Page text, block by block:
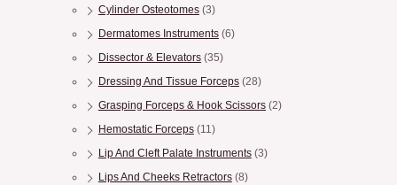
Cylinder Osteotomes (3)
Dermatomes Instruments (6)
Dissector & Elevators (35)
Dressing And Tissue Forceps (28)
Grasping Forceps & Hook Scissors (2)
Hemostatic Forceps (11)
Lip And Cleft Palate Instruments (3)
Lips And Cheeks Retractors (8)